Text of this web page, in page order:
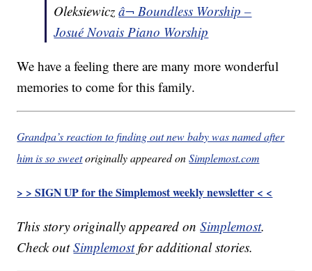
Oleksiewiczâ¬ Boundless Worship –
Josué Novais Piano Worship
We have a feeling there are many more wonderful
memories to come for this family.
Grandpa’s reaction to finding out new baby was named after
him is so sweetoriginally appeared onSimplemost.com
> > SIGN UP for the Simplemost weekly newsletter < <
This story originally appeared onSimplemost.
Check outSimplemostfor additional stories.